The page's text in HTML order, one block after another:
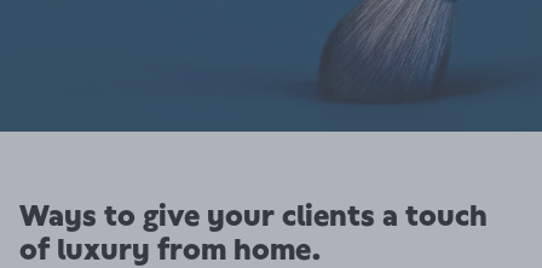
Ways to give your clients a touch
of luxury from home.